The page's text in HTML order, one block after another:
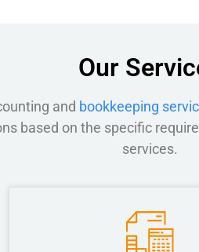
Our
and bookkeeping
based on the specific
services.